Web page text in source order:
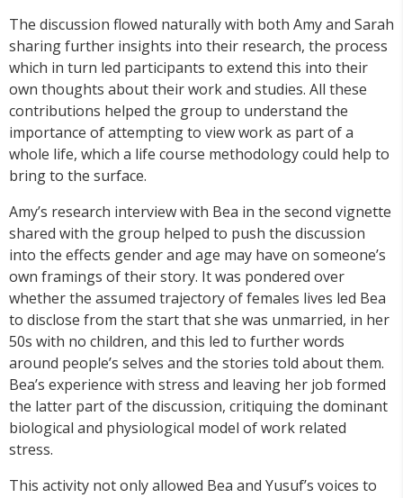
The discussion flowed naturally with both Amy and Sarah
sharing further insights into their research, the process
which in turn led participants to extend this into their
own thoughts about their work and studies. All these
contributions helped the group to understand the
importance of attempting to view work as part of a
whole life, which a life course methodology could help to
bring to the surface.
Amy’s research interview with Bea in the second vignette
shared with the group helped to push the discussion
into the effects gender and age may have on someone’s
own framings of their story. It was pondered over
whether the assumed trajectory of females lives led Bea
to disclose from the start that she was unmarried, in her
50s with no children, and this led to further words
around people’s selves and the stories told about them.
Bea’s experience with stress and leaving her job formed
the latter part of the discussion, critiquing the dominant
biological and physiological model of work related
stress.
This activity not only allowed Bea and Yusuf’s voices to